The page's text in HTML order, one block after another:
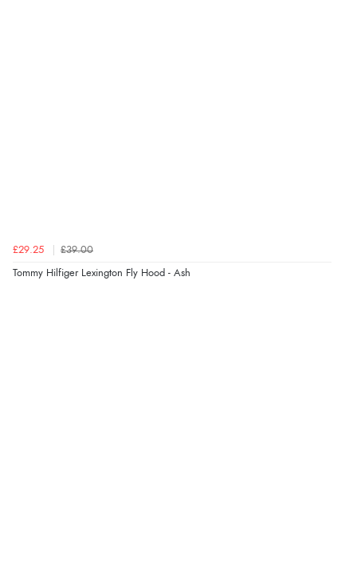
£29.25 £39.00
Tommy Hilfiger Lexington Fly Hood - Ash